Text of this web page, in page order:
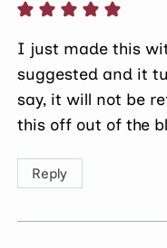
I just made this
suggested and it
say, it will not be
this off out of the
Reply